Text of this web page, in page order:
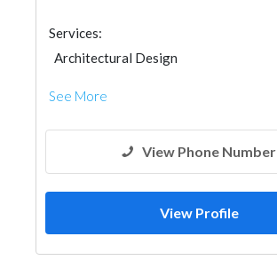
Services:
Architectural Design
See More
View Phone Number
View Profile